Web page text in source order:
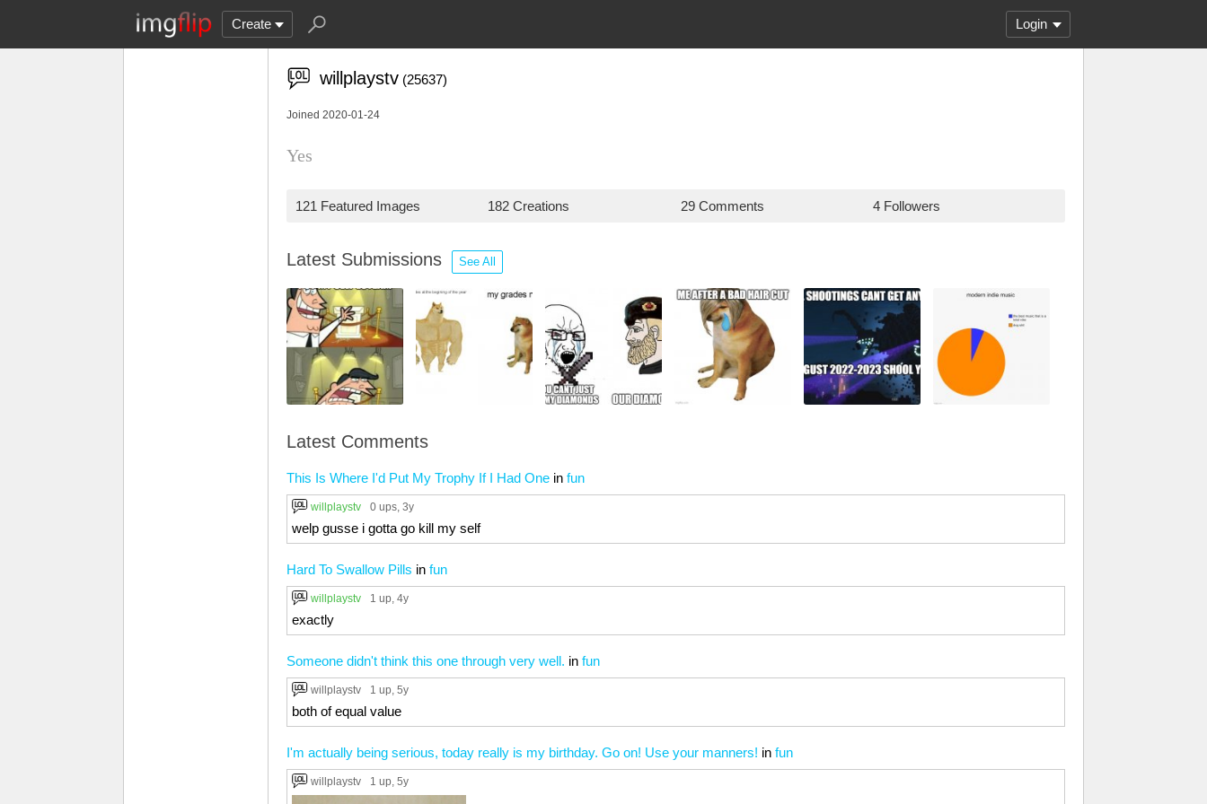
Create Login
willplaystv (25637)
Joined 2020-01-24
Yes
121 Featured Images 182 Creations 29 Comments 4 Followers
Latest Submissions See All
Latest Comments
This Is Where I'd Put My Trophy If I Had One in fun
willplaystv 0 ups, 3y
welp gusse i gotta go kill my self
Hard To Swallow Pills in fun
willplaystv 1 up, 4y
exactly
Someone didn't think this one through very well. in fun
willplaystv 1 up, 5y
both of equal value
I'm actually being serious, today really is my birthday. Go on! Use your manners! in fun
willplaystv 1 up, 5y